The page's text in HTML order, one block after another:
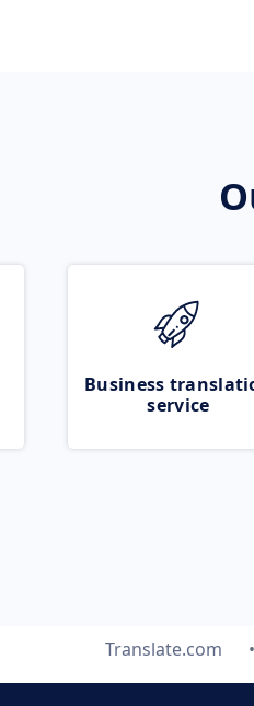
Business
service
Translate.com